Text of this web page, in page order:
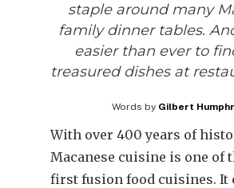
staple around many
family dinner tables.
easier than ever to
treasured dishes at
Words by Gilbert
With over 400 years of
Macanese cuisine is one of
first fusion food cuisines. It